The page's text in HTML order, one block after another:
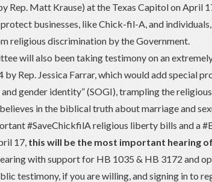
Rep. Matt Krause) at the Texas Capitol on April
businesses, like Chick-fil-A, and
religious discrimination by the Government.
will also been taking testimony on an
by Rep. Jessica Farrar, which would add special
gender identity” (SOGI), trampling the
in the biblical truth about marriage and
#SaveChickfilA religious liberty bills and a
17, this will be the most important hearing
with support for HB 1035 & HB 3172 and
testimony, if you are willing, and signing in to